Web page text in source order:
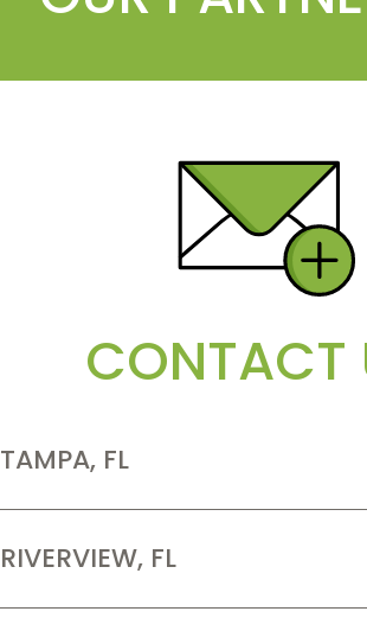
CONTACT
TAMPA, FL
RIVERVIEW, FL